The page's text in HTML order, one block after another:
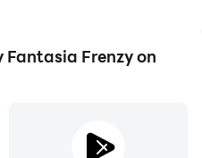
Frenzy on